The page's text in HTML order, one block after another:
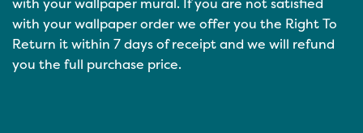
with your wallpaper order we offer you the Right To
Return it within 7 days of receipt and we will refund
you the full purchase price.